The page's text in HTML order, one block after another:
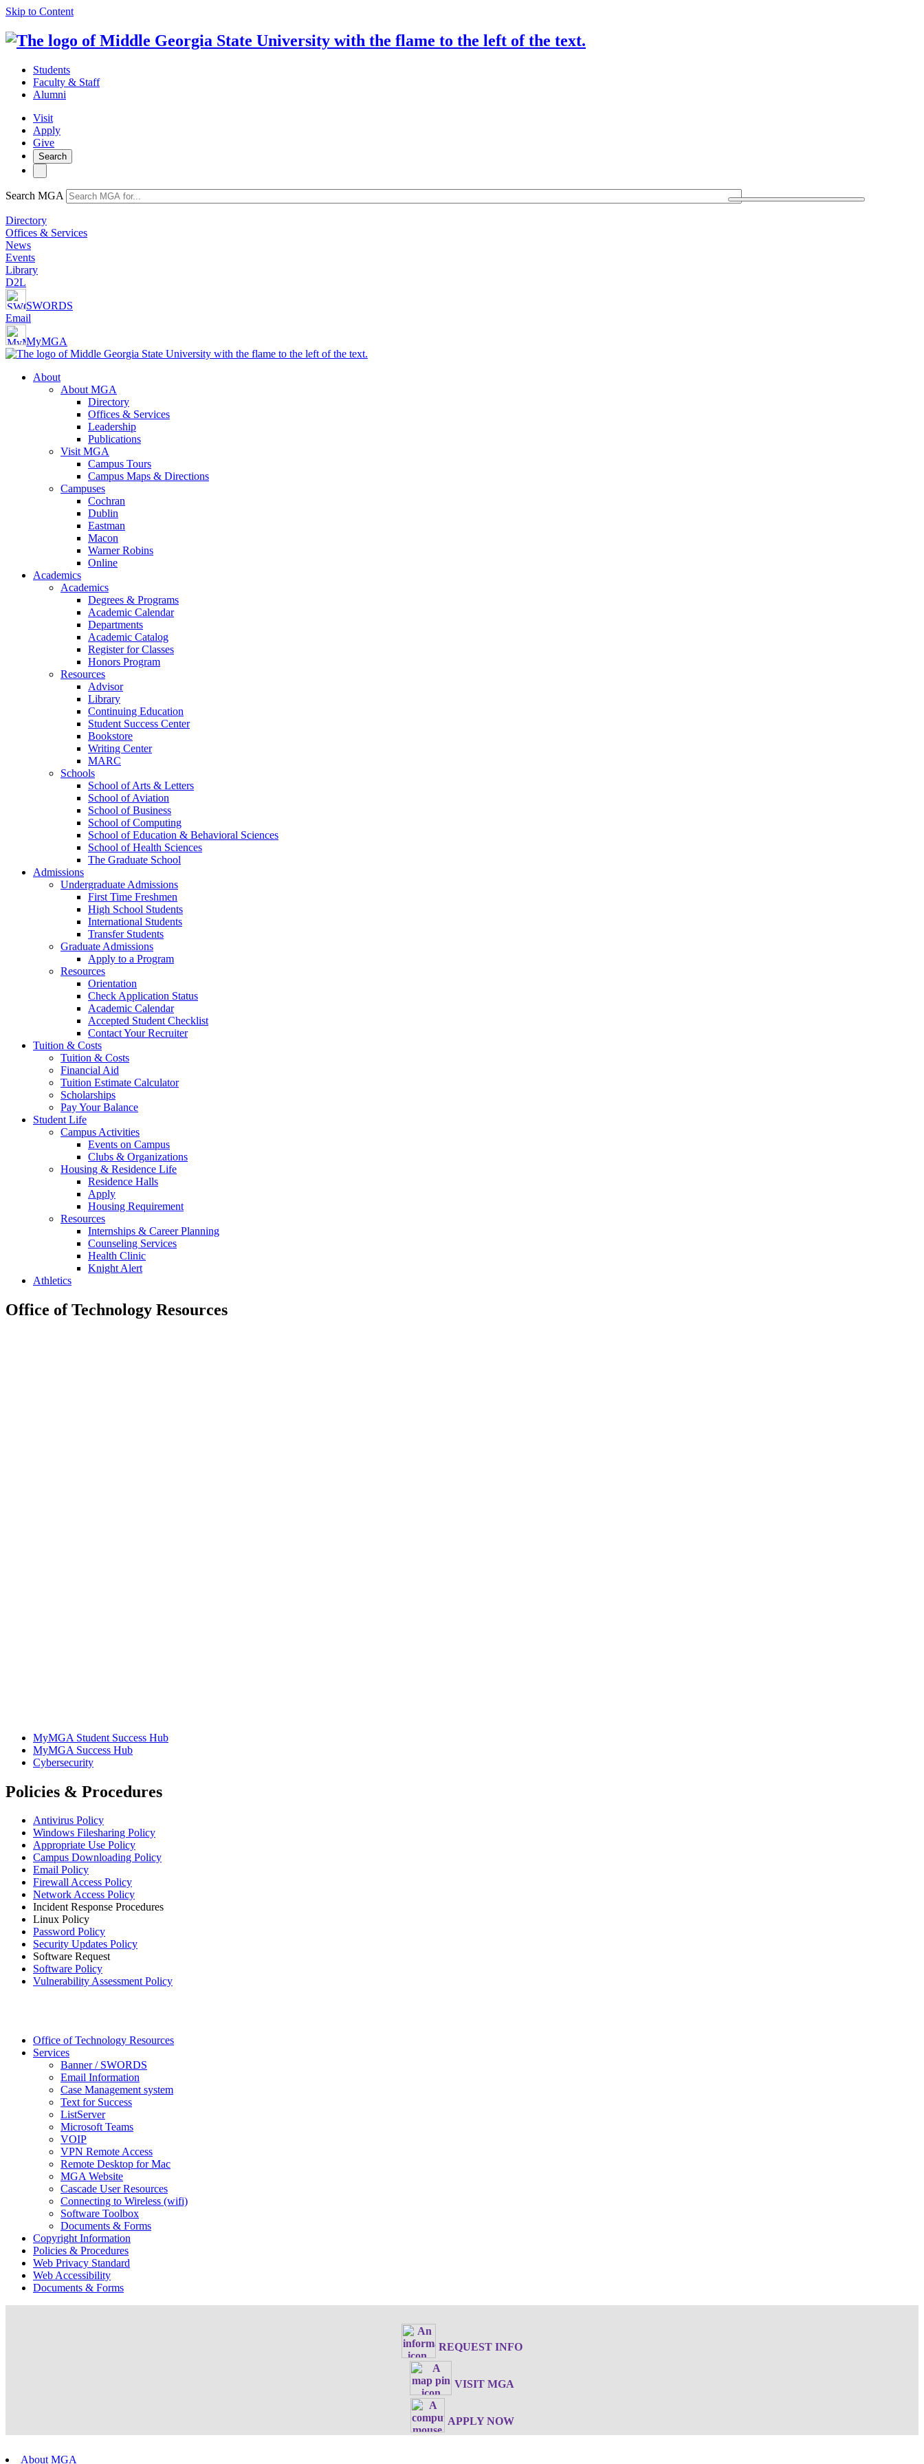
Skip to Content
Students
Faculty & Staff
Alumni
Visit
Apply
Give
Search
Search MGA
Directory
Offices & Services
News
Events
Library
D2L
SWORDS
Email
MyMGA
About
About MGA
Directory
Offices & Services
Leadership
Publications
Visit MGA
Campus Tours
Campus Maps & Directions
Campuses
Cochran
Dublin
Eastman
Macon
Warner Robins
Online
Academics
Academics
Degrees & Programs
Academic Calendar
Departments
Academic Catalog
Register for Classes
Honors Program
Resources
Advisor
Library
Continuing Education
Student Success Center
Bookstore
Writing Center
MARC
Schools
School of Arts & Letters
School of Aviation
School of Business
School of Computing
School of Education & Behavioral Sciences
School of Health Sciences
The Graduate School
Admissions
Undergraduate Admissions
First Time Freshmen
High School Students
International Students
Transfer Students
Graduate Admissions
Apply to a Program
Resources
Orientation
Check Application Status
Academic Calendar
Accepted Student Checklist
Contact Your Recruiter
Tuition & Costs
Tuition & Costs
Financial Aid
Tuition Estimate Calculator
Scholarships
Pay Your Balance
Student Life
Campus Activities
Events on Campus
Clubs & Organizations
Housing & Residence Life
Residence Halls
Apply
Housing Requirement
Resources
Internships & Career Planning
Counseling Services
Health Clinic
Knight Alert
Athletics
Office of Technology Resources
MyMGA Student Success Hub
MyMGA Success Hub
Cybersecurity
Policies & Procedures
Antivirus Policy
Windows Filesharing Policy
Appropriate Use Policy
Campus Downloading Policy
Email Policy
Firewall Access Policy
Network Access Policy
Incident Response Procedures
Linux Policy
Password Policy
Security Updates Policy
Software Request
Software Policy
Vulnerability Assessment Policy
Office of Technology Resources
Services
Banner / SWORDS
Email Information
Case Management system
Text for Success
ListServer
Microsoft Teams
VOIP
VPN Remote Access
Remote Desktop for Mac
MGA Website
Cascade User Resources
Connecting to Wireless (wifi)
Software Toolbox
Documents & Forms
Copyright Information
Policies & Procedures
Web Privacy Standard
Web Accessibility
Documents & Forms
REQUEST INFO
VISIT MGA
APPLY NOW
About MGA